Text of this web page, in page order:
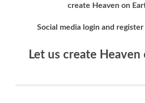
create Heaven on
Social media login and register
Let us create Heaven